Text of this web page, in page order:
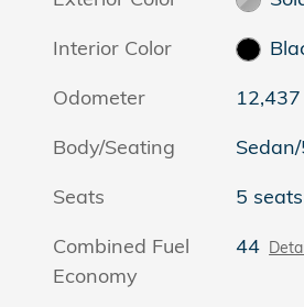
Interior Color
Odometer
Body/Seating
Seats
5 seats
Combined Fuel
Economy
44